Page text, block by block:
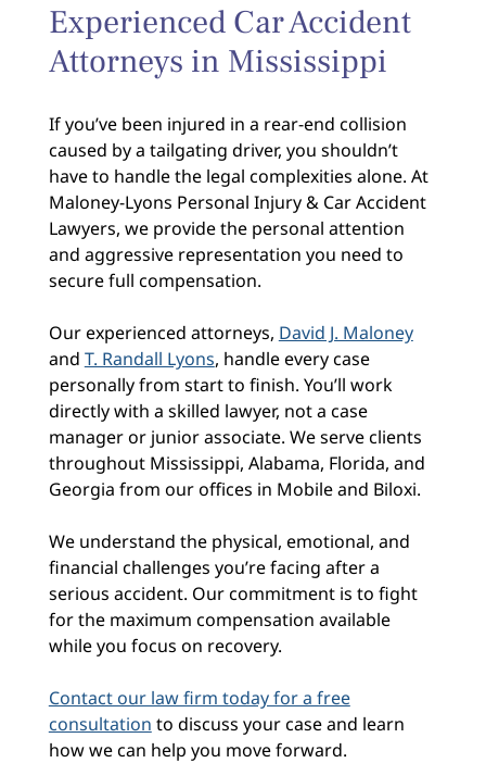
Experienced Car Accident
Attorneys in Mississippi
If you’ve been injured in a rear-end collision
caused by a tailgating driver, you shouldn’t
have to handle the legal complexities alone. At
Maloney-Lyons Personal Injury & Car Accident
Lawyers, we provide the personal attention
and aggressive representation you need to
secure full compensation.
Our experienced attorneys, David J. Maloney
and T. Randall Lyons, handle every case
personally from start to finish. You’ll work
directly with a skilled lawyer, not a case
manager or junior associate. We serve clients
throughout Mississippi, Alabama, Florida, and
Georgia from our offices in Mobile and Biloxi.
We understand the physical, emotional, and
financial challenges you’re facing after a
serious accident. Our commitment is to fight
for the maximum compensation available
while you focus on recovery.
Contact our law firm today for a free
consultation to discuss your case and learn
how we can help you move forward.